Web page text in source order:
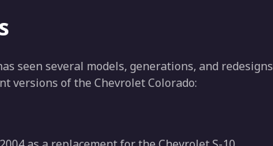
seen several models, generations, and redesigns
versions of the Chevrolet Colorado: